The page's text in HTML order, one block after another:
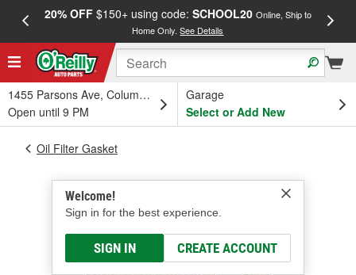
20% OFF$150+ using code: SCHOOL20 Online, Ship to
Home Only.See Details
1455 Parsons Ave, Columbus, OH
Open until 9 PM
Garage
Select or Add New
Welcome!
Sign in for the best experience.
SIGN IN CREATE ACCOUNT
Oil Filter Gasket